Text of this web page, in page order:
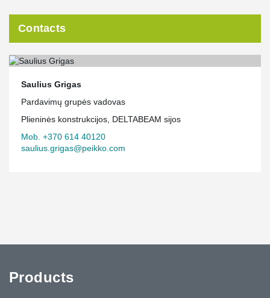
Contacts
Saulius Grigas
Pardavimų grupės vadovas
Plieninės konstrukcijos, DELTABEAM sijos
Mob. +370 614 40120
saulius.grigas@peikko.com
Products